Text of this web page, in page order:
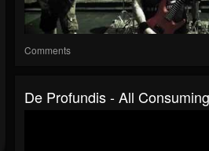
Comments
De Profundis - All